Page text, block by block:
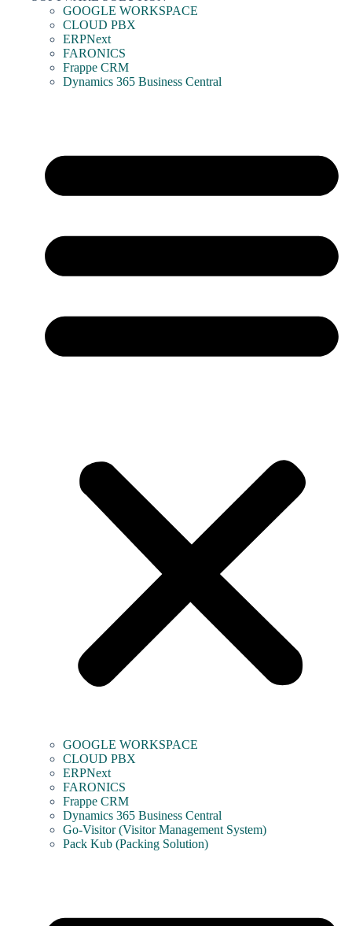
GOOGLE WORKSPACE
CLOUD PBX
ERPNext
FARONICS
Frappe CRM
Dynamics 365 Business Central
GOOGLE WORKSPACE
CLOUD PBX
ERPNext
FARONICS
Frappe CRM
Dynamics 365 Business Central
Go-Visitor (Visitor Management System)
Pack Kub (Packing Solution)